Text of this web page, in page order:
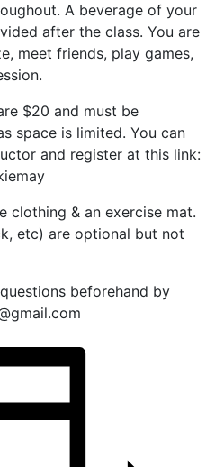
A beverage of your
after the class. You are
meet friends, play games,
$20 and must be
space is limited. You can
and register at this link:
clothing & an exercise mat.
etc) are optional but not
beforehand by